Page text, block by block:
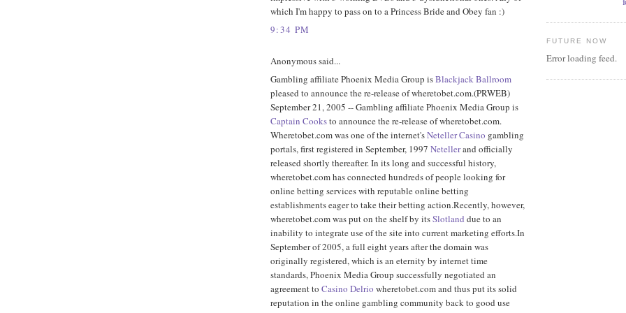
which I'm happy to pass on to a Princess Bride and Obey fan :)
9:34 PM
Anonymous said...
Gambling affiliate Phoenix Media Group isBlackjack Ballroom
pleased to announce the re-release of wheretobet.com.(PRWEB)
September 21, 2005 -- Gambling affiliate Phoenix Media Group is
Captain Cooksto announce the re-release of wheretobet.com.
Wheretobet.com was one of the internet'sNeteller Casino gambling
portals, first registered in September, 1997 Netellerand officially
released shortly thereafter. In its long and successful history,
wheretobet.com has connected hundreds of people looking for
online betting services with reputable online betting
establishments eager to take their betting action.Recently, however,
wheretobet.com was put on the shelf by itsSlotland due to an
inability to integrate use of the site into current marketing efforts.In
September of 2005, a full eight years after the domain was
originally registered, which is an eternity by internet time
standards, Phoenix Media Group successfully negotiated an
agreement to Casino Delrio wheretobet.com and thus put its solid
reputation in the online gambling community back to good use
FUTURE NOW
Error loading feed.